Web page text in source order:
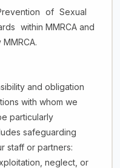
of Sexual
within MMRCA and
and obligation
with whom we
particularly
safeguarding
staff or partners:
neglect, or